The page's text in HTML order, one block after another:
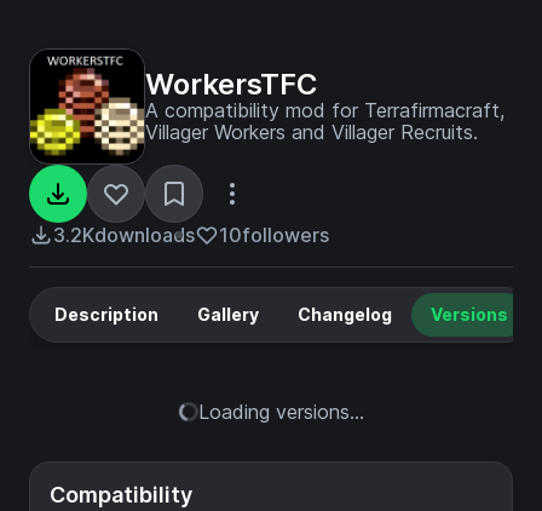
WorkersTFC
A compatibility mod for Terrafirmacraft,
Villager Workers and Villager Recruits.
3.2Kdownloads 10followers
Compatibility
Description Gallery Changelog Versions
Loading versions...